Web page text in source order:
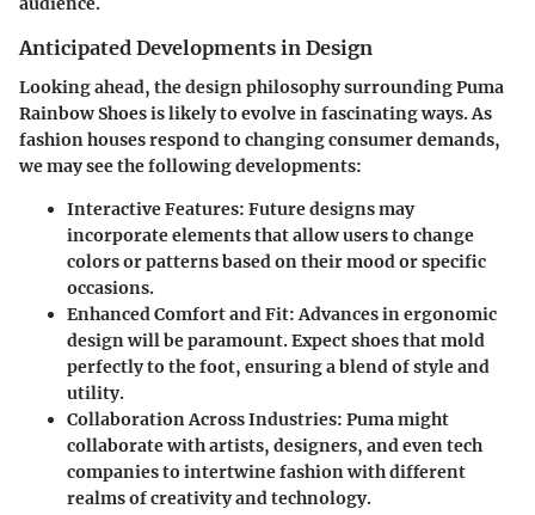
Anticipated Developments in Design
Looking ahead, the design philosophy surrounding Puma
Rainbow Shoes is likely to evolve in fascinating ways. As
fashion houses respond to changing consumer demands,
we may see the following developments:
Interactive Features: Future designs may
incorporate elements that allow users to change
colors or patterns based on their mood or specific
occasions.
Enhanced Comfort and Fit: Advances in ergonomic
design will be paramount. Expect shoes that mold
perfectly to the foot, ensuring a blend of style and
utility.
Collaboration Across Industries: Puma might
collaborate with artists, designers, and even tech
companies to intertwine fashion with different
realms of creativity and technology.